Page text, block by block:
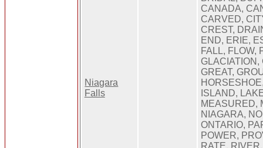
Niagara
Falls
CANADA,
CARVED,
CREST,
END, ERIE,
FALL, FLOW,
GLACIATION,
GREAT,
ISLAND,
MEASURED,
NIAGARA,
ONTARIO,
POWER,